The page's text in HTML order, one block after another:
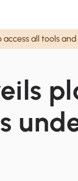
access all tools